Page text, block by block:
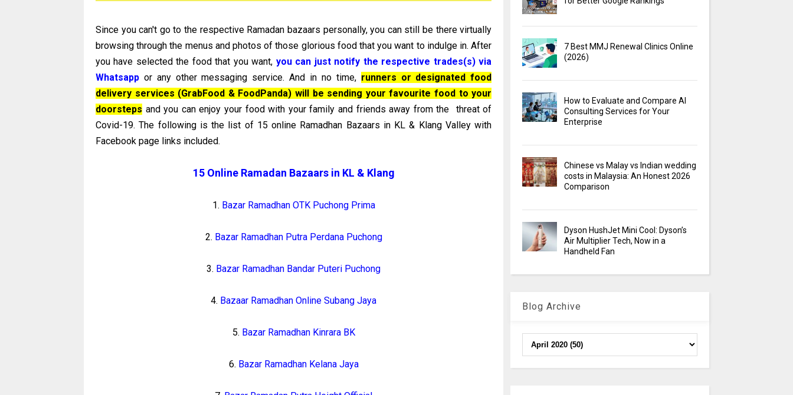
Since you can't go to the respective Ramadan bazaars personally, you can still be there virtually
browsing through the menus and photos of those glorious food that you want to indulge in. After
you have selected the food that you want, you can just notify the respective trades(s) via
Whatsapp or any other messaging service. And in no time, runners or designated food
delivery services (GrabFood & FoodPanda) will be sending your favourite food to your
doorsteps and you can enjoy your food with your family and friends away from the threat of
Covid-19. The following is the list of 15 online Ramadhan Bazaars in KL & Klang Valley with
Facebook page links included.
15 Online Ramadan Bazaars in KL & Klang
1. Bazar Ramadhan OTK Puchong Prima
2. Bazar Ramadhan Putra Perdana Puchong
3. Bazar Ramadhan Bandar Puteri Puchong
4. Bazaar Ramadhan Online Subang Jaya
5. Bazar Ramadhan Kinrara BK
6. Bazar Ramadhan Kelana Jaya
7 Best MMJ Renewal Clinics Online
(2026)
How to Evaluate and Compare AI
Consulting Services for Your
Enterprise
Chinese vs Malay vs Indian wedding
costs in Malaysia: An Honest 2026
Comparison
Dyson HushJet Mini Cool: Dyson’s
Air Multiplier Tech, Now in a
Handheld Fan
Blog Archive